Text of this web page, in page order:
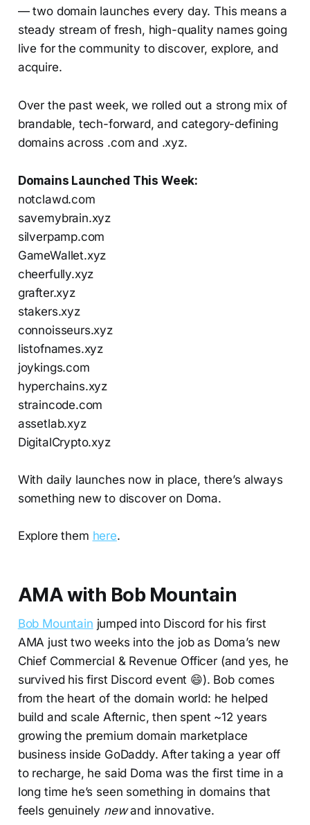
— two domain launches every day. This means a
steady stream of fresh, high-quality names going
live for the community to discover, explore, and
acquire.
Over the past week, we rolled out a strong mix of
brandable, tech-forward, and category-defining
domains across .com and .xyz.
Domains Launched This Week:
notclawd.com
savemybrain.xyz
silverpamp.com
GameWallet.xyz
cheerfully.xyz
grafter.xyz
stakers.xyz
connoisseurs.xyz
listofnames.xyz
joykings.com
hyperchains.xyz
straincode.com
assetlab.xyz
DigitalCrypto.xyz
With daily launches now in place, there’s always
something new to discover on Doma.
Explore them here.
AMA with Bob Mountain
Bob Mountain jumped into Discord for his first
AMA just two weeks into the job as Doma’s new
Chief Commercial & Revenue Officer (and yes, he
survived his first Discord event 😄). Bob comes
from the heart of the domain world: he helped
build and scale Afternic, then spent ~12 years
growing the premium domain marketplace
business inside GoDaddy. After taking a year off
to recharge, he said Doma was the first time in a
long time he’s seen something in domains that
feels genuinely newand innovative.